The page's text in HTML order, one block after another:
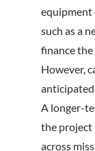
equipment
such as a
finance
However,
A longer-
the project
across